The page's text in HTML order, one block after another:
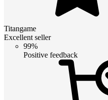
Titangame
Excellent seller
99%
Positive feedback